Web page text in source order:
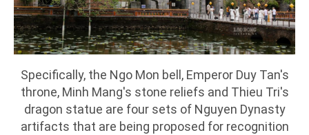
Specifically, the Ngo Mon bell, Emperor Duy Tan's
throne, Minh Mang's stone reliefs and Thieu Tri's
dragon statue are four sets of Nguyen Dynasty
artifacts that are being proposed for recognition